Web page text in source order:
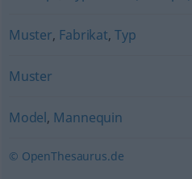
Muster, Fabrikat,Typ
Muster
Model, Mannequin
© OpenThesaurus.de